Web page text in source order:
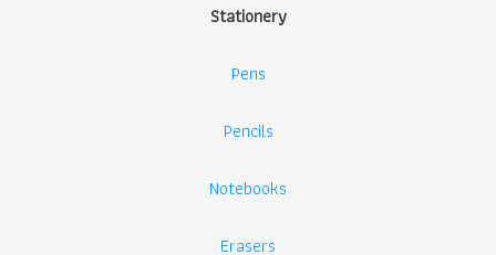
Stationery
Pens
Pencils
Notebooks
Erasers